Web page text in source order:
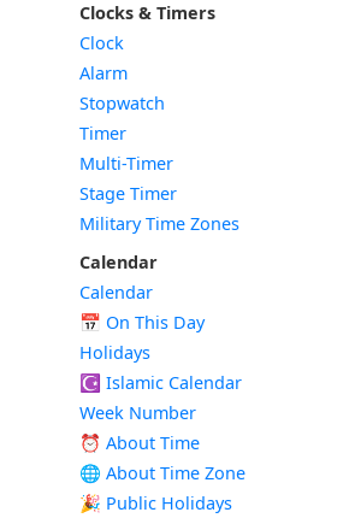
Clocks & Timers
Clock
Alarm
Stopwatch
Timer
Multi-Timer
Stage Timer
Military Time Zones
Calendar
Calendar
📅 On This Day
Holidays
☪️ Islamic Calendar
Week Number
⏰ About Time
🌐 About Time Zone
🎉 Public Holidays